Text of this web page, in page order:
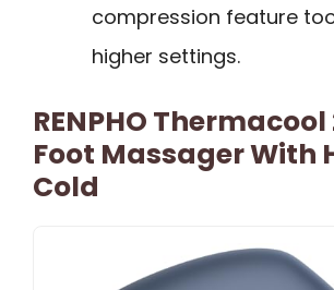
compression feature
higher settings.
RENPHO
Foot Massager With
Cold